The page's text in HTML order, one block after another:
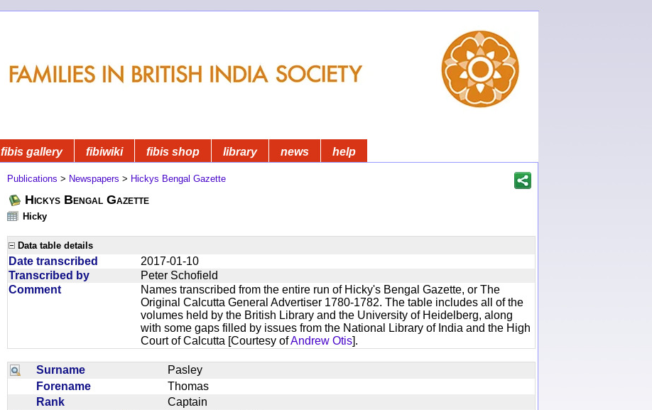
fibis gallery fibiwiki fibis shop library news help
Publications > Newspapers > Hickys Bengal Gazette
Hickys Bengal Gazette
Hicky
Data table details
Date transcribed
2017-01-10
Transcribed by
Peter Schofield
Comment
Names transcribed from the entire run of Hicky's Bengal Gazette, or The
Original Calcutta General Advertiser 1780-1782. The table includes all of the
volumes held by the British Library and the University of Heidelberg, along
with some gaps filled by issues from the National Library of India and the High
Court of Calcutta [Courtesy ofAndrew Otis].
Surname
Pasley
Forename
Thomas
Rank
Captain